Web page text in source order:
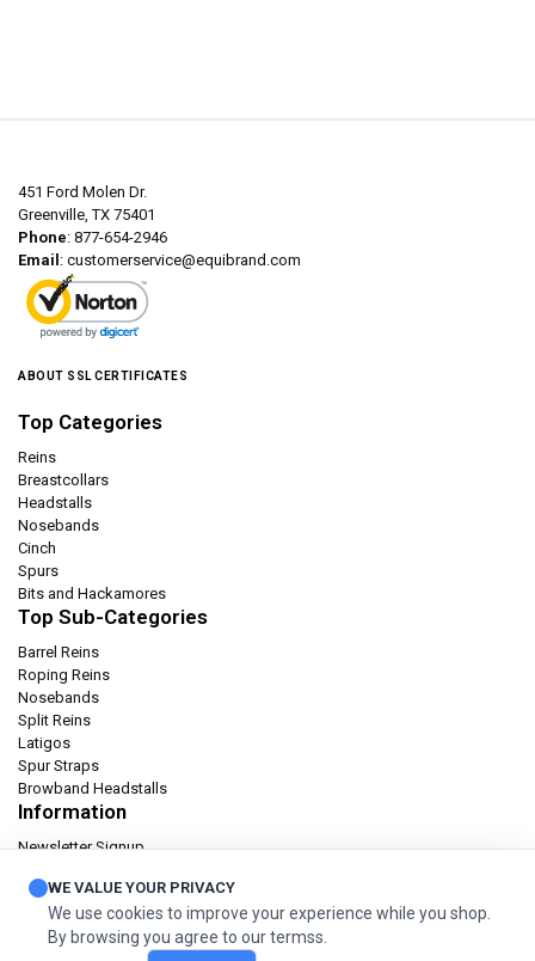
451 Ford Molen Dr.
Greenville, TX 75401
Phone: 877-654-2946
Email : customerservice@equibrand.com
ABOUT SSL CERTIFICATES
Top Categories
Reins
Breastcollars
Headstalls
Nosebands
Cinch
Spurs
Bits and Hackamores
Top Sub-Categories
Barrel Reins
Roping Reins
Nosebands
Split Reins
Latigos
Spur Straps
Browband Headstalls
Information
Newsletter Signup
Privacy policy
Terms & condition
Orders and Returns
WE VALUE YOUR PRIVACY
We use cookies to improve your experience while you shop.
By browsing you agree to our termss.